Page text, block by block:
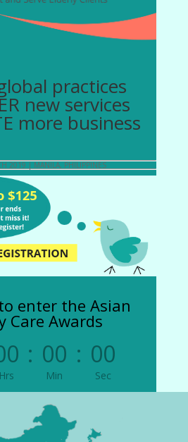
practices
new services
more business
2019 | MANILA, PHILIPPINES
enter the Asian
Care Awards
Hrs
: 00
Min
: 00
Sec